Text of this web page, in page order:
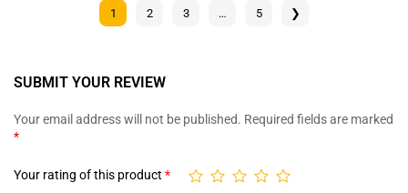
1 2 3 … 5 ❯
SUBMIT YOUR REVIEW
Your email address will not be published. Required fields are marked
*
Your rating of this product *